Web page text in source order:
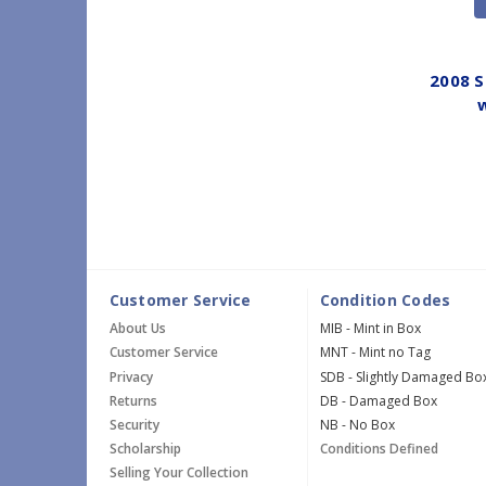
2008
Customer Service
About Us
Customer Service
Privacy
Returns
Security
Scholarship
Selling Your Collection
Condition Codes
MIB - Mint in Box
MNT - Mint no Tag
SDB - Slightly Damaged
DB - Damaged Box
NB - No Box
Conditions Defined